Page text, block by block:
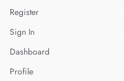
Register
Sign In
Dashboard
Profile